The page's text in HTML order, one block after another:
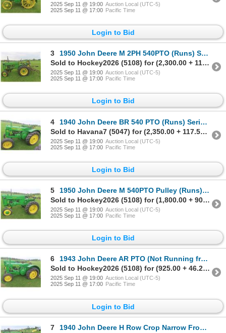
2025 Sep 11 @ 19:00 Auction Local (UTC-5)
2025 Sep 11 @ 17:00 Pacific Time
Login to Bid
3
1950 John Deere M 2PH 540PTO (Runs) Serial#39319. Selling
Sold to Hockey2026 (5108) for (2,300.00 + 115.00BP) = 2,415.00
2025 Sep 11 @ 19:00 Auction Local (UTC-5)
2025 Sep 11 @ 17:00 Pacific Time
Login to Bid
4
1940 John Deere BR 540 PTO (Runs) Serial# 331766
Sold to Havana7 (5047) for (2,350.00 + 117.50BP) = 2,467.50
2025 Sep 11 @ 19:00 Auction Local (UTC-5)
2025 Sep 11 @ 17:00 Pacific Time
Login to Bid
5
1950 John Deere M 540PTO Pulley (Runs) Serial# 38932. Selling
Sold to Hockey2026 (5108) for (1,800.00 + 90.00BP) = 1,890.00
2025 Sep 11 @ 19:00 Auction Local (UTC-5)
2025 Sep 11 @ 17:00 Pacific Time
Login to Bid
6
1943 John Deere AR PTO (Not Running from Sitting) Has
Sold to Hockey2026 (5108) for (925.00 + 46.25BP) = 971.25
2025 Sep 11 @ 19:00 Auction Local (UTC-5)
2025 Sep 11 @ 17:00 Pacific Time
Login to Bid
7
1940 John Deere H Row Crop Narrow Front Pulley (Runs)